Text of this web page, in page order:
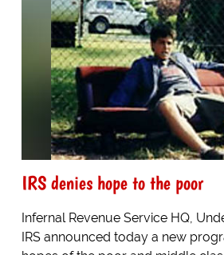
IRS denies hope to the poor
Infernal Revenue Service HQ,
IRS announced today a new